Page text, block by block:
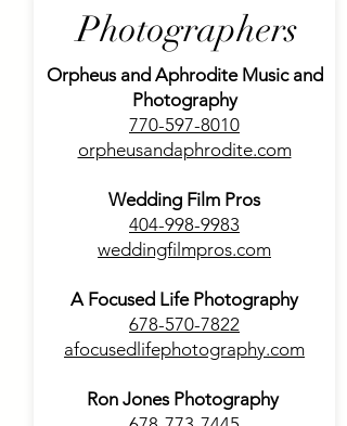
Photographers
Orpheus and Aphrodite Music and
Photography
770-597-8010
orpheusandaphrodite.com
Wedding Film Pros
404-998-9983
weddingfilmpros.com
A Focused Life Photography
678-570-7822
afocusedlifephotography.com
Ron Jones Photography